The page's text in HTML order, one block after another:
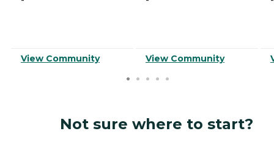
View Community View Community
Not sure where to start?